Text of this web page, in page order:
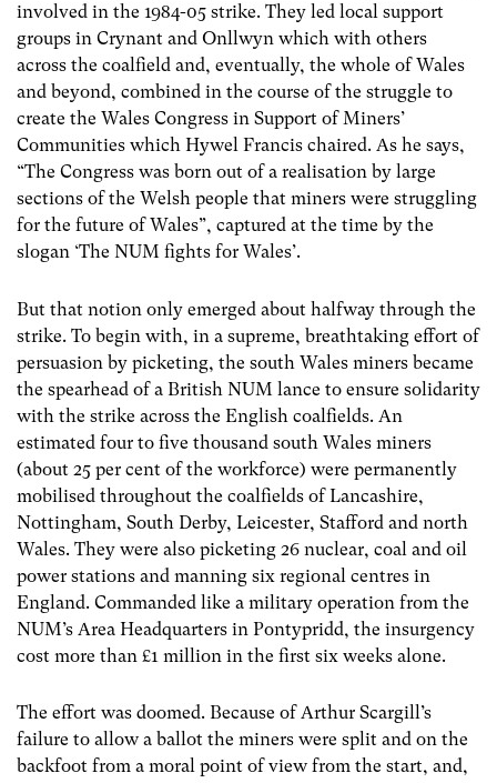
involved in the 1984-05 strike. They led local support
groups in Crynant and Onllwyn which with others
across the coalfield and, eventually, the whole of Wales
and beyond, combined in the course of the struggle to
create the Wales Congress in Support of Miners’
Communities which Hywel Francis chaired. As he says,
“The Congress was born out of a realisation by large
sections of the Welsh people that miners were struggling
for the future of Wales”, captured at the time by the
slogan ‘The NUM fights for Wales’.
But that notion only emerged about halfway through the
strike. To begin with, in a supreme, breathtaking effort of
persuasion by picketing, the south Wales miners became
the spearhead of a British NUM lance to ensure solidarity
with the strike across the English coalfields. An
estimated four to five thousand south Wales miners
(about 25 per cent of the workforce) were permanently
mobilised throughout the coalfields of Lancashire,
Nottingham, South Derby, Leicester, Stafford and north
Wales. They were also picketing 26 nuclear, coal and oil
power stations and manning six regional centres in
England. Commanded like a military operation from the
NUM’s Area Headquarters in Pontypridd, the insurgency
cost more than £1 million in the first six weeks alone.
The effort was doomed. Because of Arthur Scargill’s
failure to allow a ballot the miners were split and on the
backfoot from a moral point of view from the start, and,